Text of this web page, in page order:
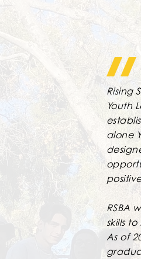
Rising
Youth
alone
RSBA
skills
As of